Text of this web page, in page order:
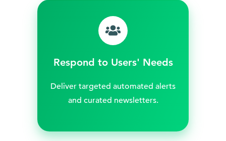
Respond to Users' Needs
Deliver targeted automated alerts
and curated newsletters.